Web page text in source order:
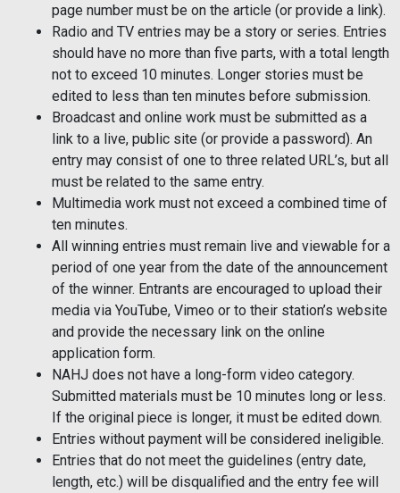
page number must be on the article (or provide a link).
Radio and TV entries may be a story or series. Entries
should have no more than five parts, with a total length
not to exceed 10 minutes. Longer stories must be
edited to less than ten minutes before submission.
Broadcast and online work must be submitted as a
link to a live, public site (or provide a password). An
entry may consist of one to three related URL’s, but all
must be related to the same entry.
Multimedia work must not exceed a combined time of
ten minutes.
All winning entries must remain live and viewable for a
period of one year from the date of the announcement
of the winner. Entrants are encouraged to upload their
media via YouTube, Vimeo or to their station’s website
and provide the necessary link on the online
application form.
NAHJ does not have a long-form video category.
Submitted materials must be 10 minutes long or less.
If the original piece is longer, it must be edited down.
Entries without payment will be considered ineligible.
Entries that do not meet the guidelines (entry date,
length, etc.) will be disqualified and the entry fee will